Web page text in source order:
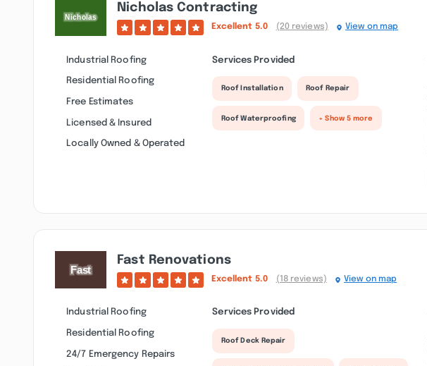
Nicholas Contracting
Excellent 5.0 (20 reviews) View on map
Industrial Roofing
Residential Roofing
Free Estimates
Licensed & Insured
Locally Owned & Operated
Services Provided
Roof Installation Roof Repair
Roof Waterproofing + Show 5 more
Fast Renovations
Excellent 5.0 (18 reviews) View on map
Industrial Roofing
Residential Roofing
24/7 Emergency Repairs
Services Provided
Roof Deck Repair